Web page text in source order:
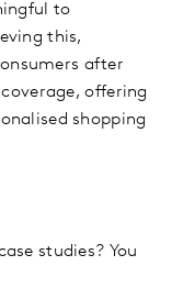
to
this,
after
offering
shopping
studies? You